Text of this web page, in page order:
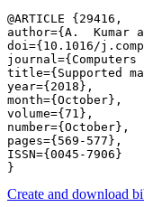
@ARTICLE {29416,
author={A.  Kumar
doi={10.1016/
title={Supported
year={2018},
month={October},
volume={71},
number={October},
pages={569-577},
ISSN={0045-7906}
Create and download